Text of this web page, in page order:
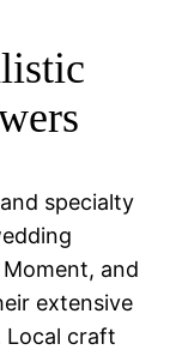
specialty
Moment, and
extensive
Local craft